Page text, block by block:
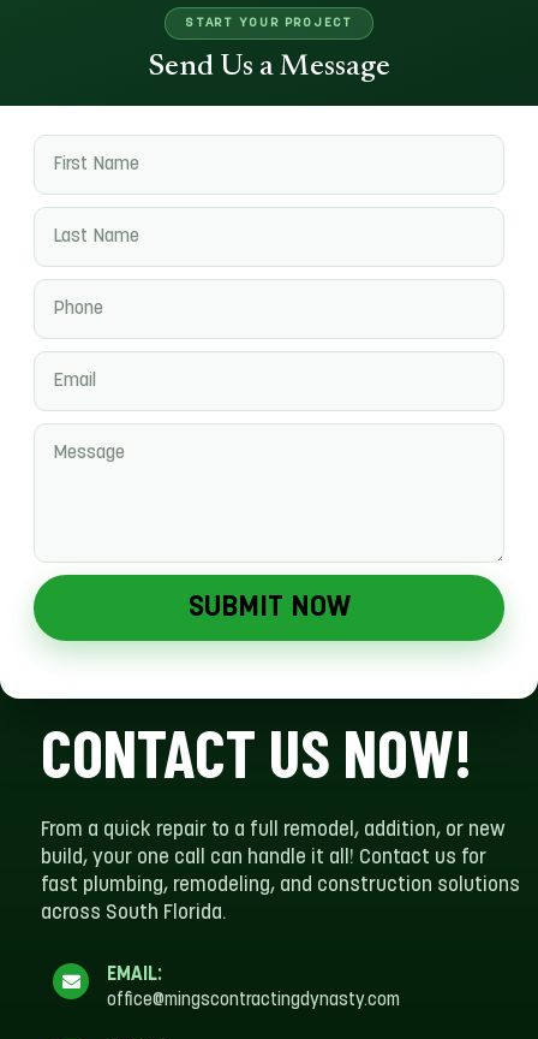
START YOUR PROJECT
Send Us a Message
SUBMIT NOW
CONTACT US NOW!
From a quick repair to a full remodel, addition, or new
build, your one call can handle it all! Contact us for
fast plumbing, remodeling, and construction solutions
across South Florida.
EMAIL:
office@mingscontractingdynasty.com